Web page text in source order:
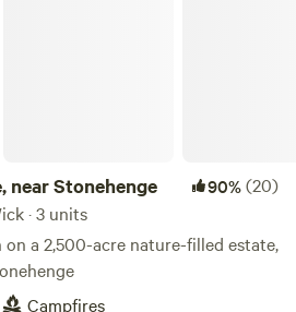
near Stonehenge 90%(20)
· 3 units
a 2,500-acre nature-filled estate,
Campfires